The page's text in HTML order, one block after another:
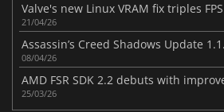
21/04/26
08/04/26
25/03/26